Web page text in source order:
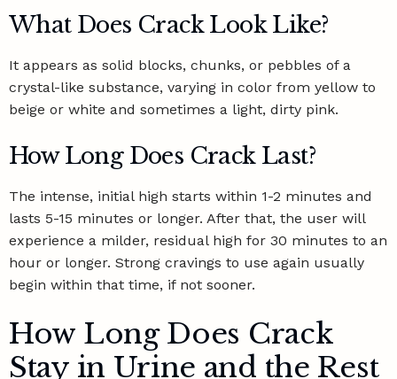
What Does Crack Look Like?
It appears as solid blocks, chunks, or pebbles of a
crystal-like substance, varying in color from yellow to
beige or white and sometimes a light, dirty pink.
How Long Does Crack Last?
The intense, initial high starts within 1-2 minutes and
lasts 5-15 minutes or longer. After that, the user will
experience a milder, residual high for 30 minutes to an
hour or longer. Strong cravings to use again usually
begin within that time, if not sooner.
How Long Does Crack
Stay in Urine and the Rest